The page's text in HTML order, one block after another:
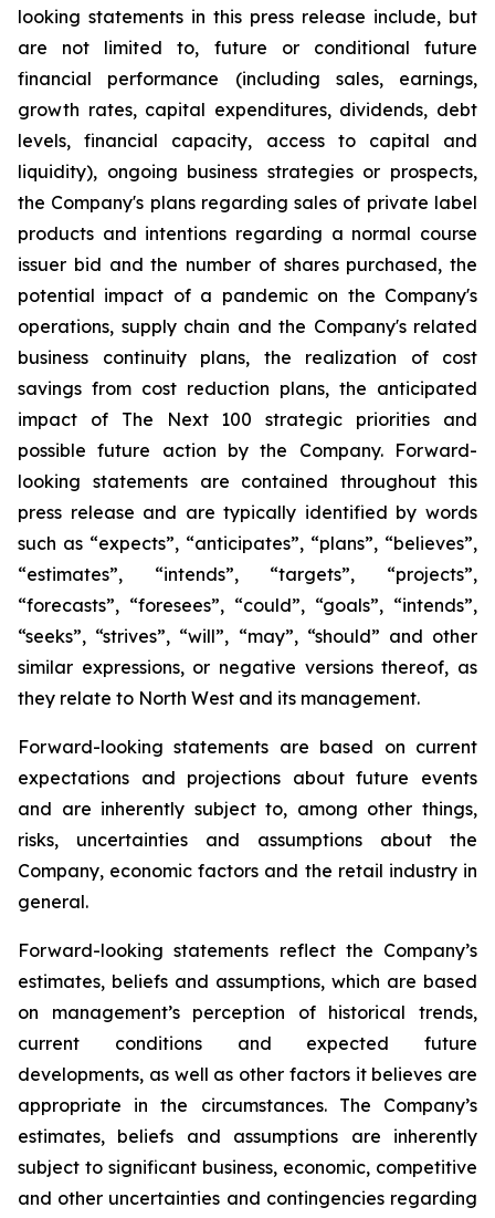
looking statements in this press release include, but
are not limited to, future or conditional future
financial performance (including sales, earnings,
growth rates, capital expenditures, dividends, debt
levels, financial capacity, access to capital and
liquidity), ongoing business strategies or prospects,
the Company's plans regarding sales of private label
products and intentions regarding a normal course
issuer bid and the number of shares purchased, the
potential impact of a pandemic on the Company's
operations, supply chain and the Company's related
business continuity plans, the realization of cost
savings from cost reduction plans, the anticipated
impact of The Next 100 strategic priorities and
possible future action by the Company. Forward-
looking statements are contained throughout this
press release and are typically identified by words
such as “expects”, “anticipates”, “plans”, “believes”,
“estimates”, “intends”, “targets”, “projects”,
“forecasts”, “foresees”, “could”, “goals”, “intends”,
“seeks”, “strives”, “will”, “may”, “should” and other
similar expressions, or negative versions thereof, as
they relate to North West and its management.
Forward-looking statements are based on current
expectations and projections about future events
and are inherently subject to, among other things,
risks, uncertainties and assumptions about the
Company, economic factors and the retail industry in
general.
Forward-looking statements reflect the Company’s
estimates, beliefs and assumptions, which are based
on management’s perception of historical trends,
current conditions and expected future
developments, as well as other factors it believes are
appropriate in the circumstances. The Company’s
estimates, beliefs and assumptions are inherently
subject to significant business, economic, competitive
and other uncertainties and contingencies regarding